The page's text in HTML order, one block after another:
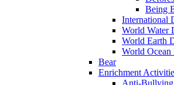
Being
International
World Water
World Earth
World Ocean
Bear
Enrichment